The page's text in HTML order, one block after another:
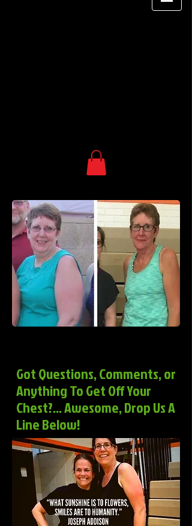
Got Questions, Comments, or
Anything To Get Off Your
Chest?... Awesome, Drop Us A
Line Below!